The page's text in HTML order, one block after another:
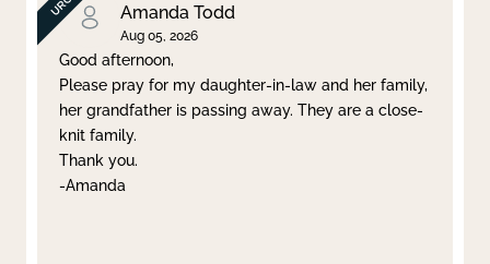
Amanda Todd
Aug 05, 2026
Good afternoon,
Please pray for my daughter-in-law and her family,
her grandfather is passing away. They are a close-
knit family.
Thank you.
-Amanda